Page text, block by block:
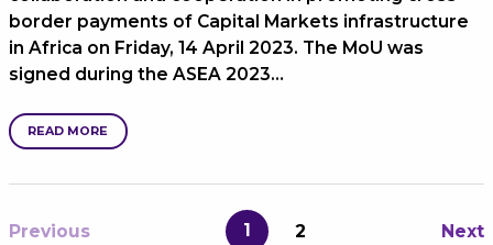
border payments of Capital Markets infrastructure
in Africa on Friday, 14 April 2023. The MoU was
signed during the ASEA 2023…
READ MORE
Previous 1 2 Next